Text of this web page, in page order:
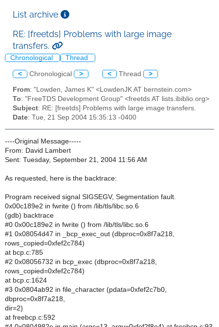
List archive
RE: [freetds] Problems with large image
transfers.
Chronological Thread
< Chronological > < Thread >
From: "Lowden, James K" <LowdenJK AT bernstein.com>
To: "FreeTDS Development Group" <freetds AT lists.ibiblio.org>
Subject: RE: [freetds] Problems with large image transfers.
Date: Tue, 21 Sep 2004 15:35:13 -0400
----Original Message-----
From: David Lambert
Sent: Tuesday, September 21, 2004 11:56 AM
As requested, here is the backtrace:
Program received signal SIGSEGV, Segmentation fault.
0x00c189e2 in fwrite () from /lib/tls/libc.so.6
(gdb) backtrace
#0 0x00c189e2 in fwrite () from /lib/tls/libc.so.6
#1 0x08054d47 in _bcp_exec_out (dbproc=0x8f7a218,
rows_copied=0xfef2c784)
at bcp.c:785
#2 0x08056732 in bcp_exec (dbproc=0x8f7a218,
rows_copied=0xfef2c784)
at bcp.c:1624
#3 0x0804ab92 in file_character (pdata=0xfef2c7b0,
dbproc=0x8f7a218,
dir=2)
at freebcp.c:592